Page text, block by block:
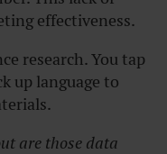
effectiveness.
research. You tap
up language to
are those data